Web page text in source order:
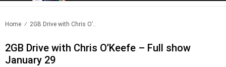
Home 2GB Drive with Chris O’..
2GB Drive with Chris O’Keefe – Full show
January 29